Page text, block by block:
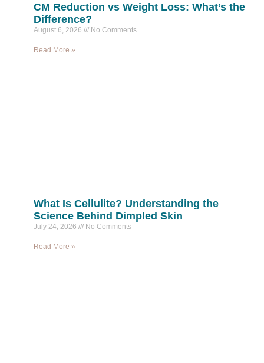
CM Reduction vs Weight Loss: What’s the
Difference?
August 6, 2026 No Comments
Read More »
What Is Cellulite? Understanding the
Science Behind Dimpled Skin
July 24, 2026 No Comments
Read More »